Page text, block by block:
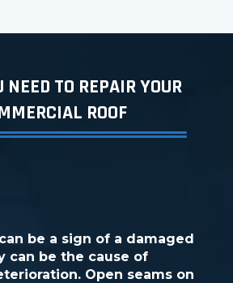
NEED TO REPAIR YOUR
ROOF
be a sign of a damaged
can be the cause of
Open seams on